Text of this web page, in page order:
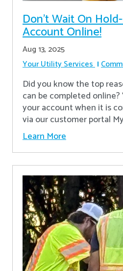
Don’t Wait On
Account Online!
Aug 13, 2025
Your Utility Services
Did you know the top
can be completed online?
your account when it is
via our customer portal
Learn More